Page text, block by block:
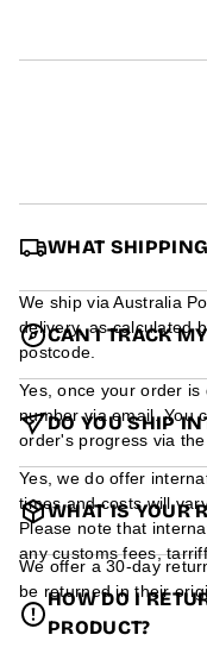
a
WHAT
We ship via Australia
delivery, as calculated
postcode.
CAN I TRACK
Yes, once your order
number via email. You
order's progress via
DO YOU SHIP
Yes, we do offer
times and costs will
Please note that
any customs fees,
WHAT IS YOUR
We offer a 30-day
be returned in their
HOW DO I
PRODUCT?